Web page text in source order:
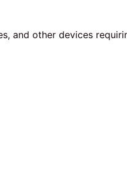
and other devices